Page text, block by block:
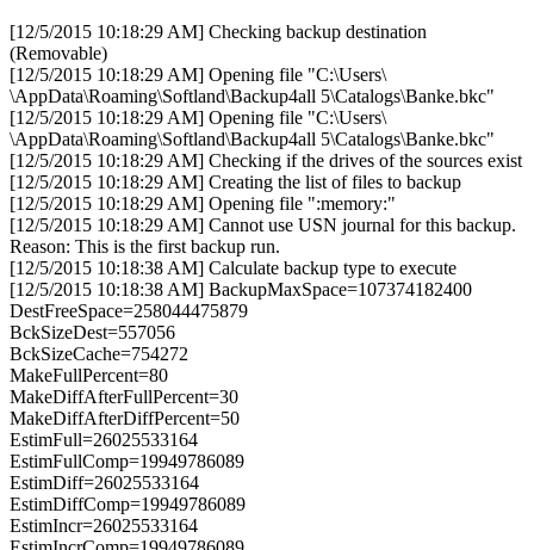
[12/5/2015 10:18:29 AM] Checking backup destination
(Removable)
[12/5/2015 10:18:29 AM] Opening file "C:\Users\
\AppData\Roaming\Softland\Backup4all 5\Catalogs\Banke.bkc"
[12/5/2015 10:18:29 AM] Opening file "C:\Users\
\AppData\Roaming\Softland\Backup4all 5\Catalogs\Banke.bkc"
[12/5/2015 10:18:29 AM] Checking if the drives of the sources exist
[12/5/2015 10:18:29 AM] Creating the list of files to backup
[12/5/2015 10:18:29 AM] Opening file ":memory:"
[12/5/2015 10:18:29 AM] Cannot use USN journal for this backup.
Reason: This is the first backup run.
[12/5/2015 10:18:38 AM] Calculate backup type to execute
[12/5/2015 10:18:38 AM] BackupMaxSpace=107374182400
DestFreeSpace=258044475879
BckSizeDest=557056
BckSizeCache=754272
MakeFullPercent=80
MakeDiffAfterFullPercent=30
MakeDiffAfterDiffPercent=50
EstimFull=26025533164
EstimFullComp=19949786089
EstimDiff=26025533164
EstimDiffComp=19949786089
EstimIncr=26025533164